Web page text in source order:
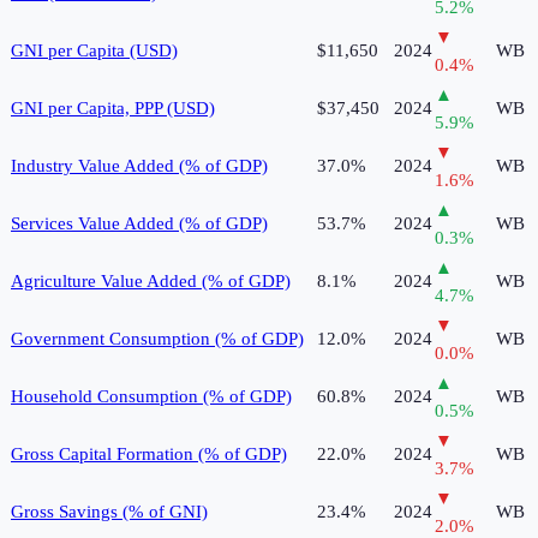
5.2%
GNI per Capita (USD) $11,650 2024
▼
0.4%
WB
GNI per Capita, PPP (USD) $37,450 2024
▲
5.9%
WB
Industry Value Added (% of GDP) 37.0% 2024
▼
1.6%
WB
Services Value Added (% of GDP) 53.7% 2024
▲
0.3%
WB
Agriculture Value Added (% of GDP) 8.1% 2024
▲
4.7%
WB
Government Consumption (% of GDP) 12.0% 2024
▼
0.0%
WB
Household Consumption (% of GDP) 60.8% 2024
▲
0.5%
WB
Gross Capital Formation (% of GDP) 22.0% 2024
▼
3.7%
WB
Gross Savings (% of GNI) 23.4% 2024
▼
2.0%
WB